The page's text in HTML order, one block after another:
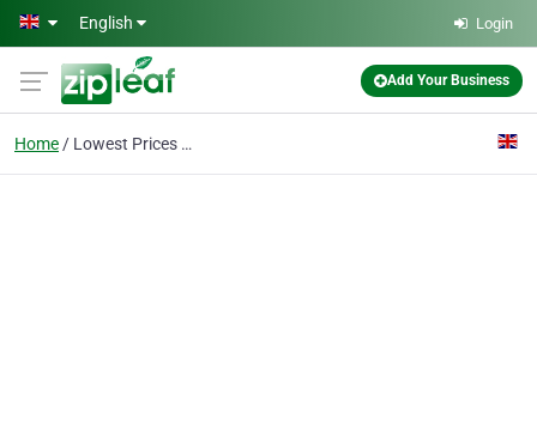
Skip to main content
English Login
Add Your Business
Home Lowest Prices Acton